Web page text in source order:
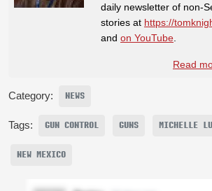
daily newsletter of non-
stories at https://
and on YouTube
Read
Category: NEWS
Tags: GUN CONTROL GUNS MICHELLE
NEW MEXICO